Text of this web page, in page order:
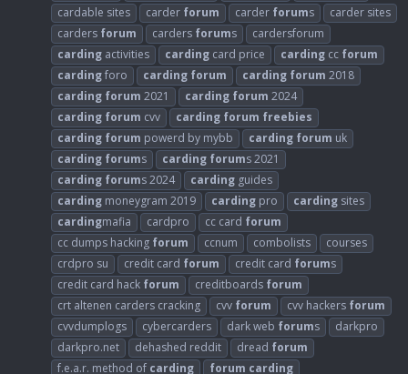
cardable sites
carder forum carder forums
carder sites
carders forum carders forums
cardersforum
carding activities carding card price carding cc forum
cardingforo carding forum carding forum 2018
carding forum 2021 carding forum 2024
carding forum cvv carding forum freebies
carding forum powerd by mybb carding forum uk
carding forums carding forums 2021
carding forums 2024 carding guides
carding moneygram 2019 carding pro carding sites
cardingmafia cardpro cc card forum
cc dumps hacking forum ccnum combolists
courses
crdpro su
credit card forum credit card forums
credit card hack forum creditboards forum
crt altenen carders cracking
cvv forum cvv hackers forum
cvvdumplogs
cybercarders dark web forums
darkpro
darkpro.net
dehashed reddit dread forum
f.e.a.r. method of carding forum carding